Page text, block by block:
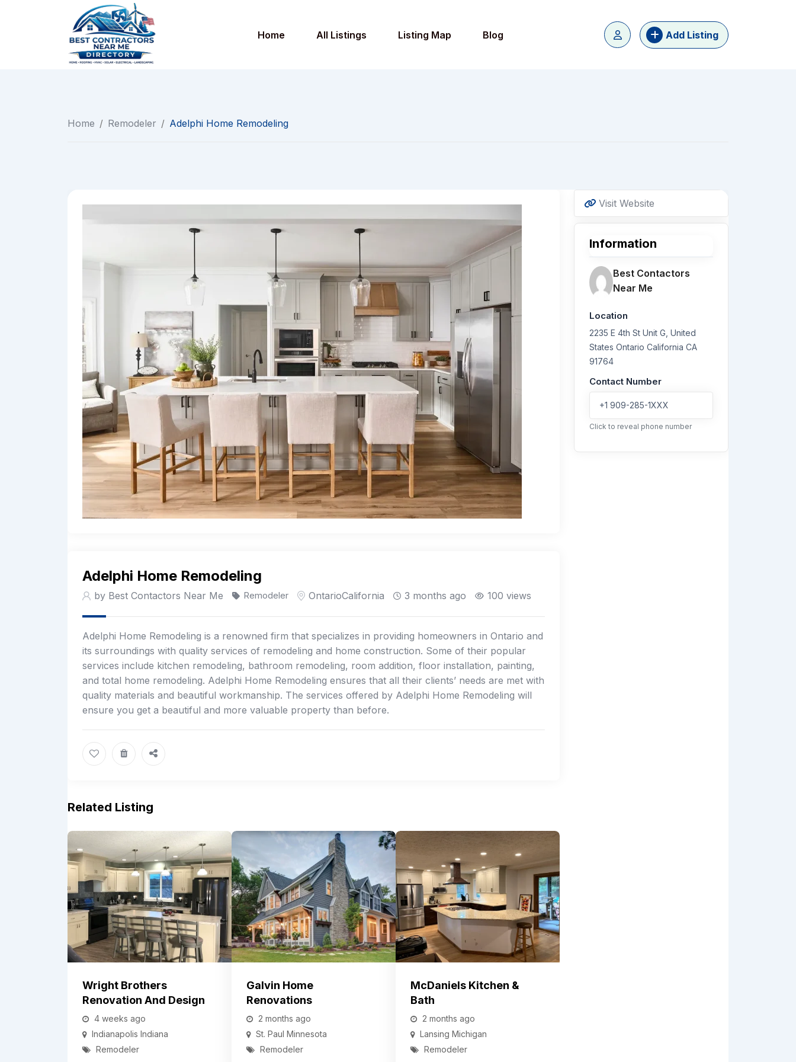
Home All Listings Listing Map Blog Add Listing
Home / Remodeler / Adelphi Home Remodeling
Adelphi Home Remodeling
by Best Contactors Near Me Remodeler OntarioCalifornia 3 months ago 100 views
Adelphi Home Remodeling is a renowned firm that specializes in providing homeowners in Ontario and
its surroundings with quality services of remodeling and home construction. Some of their popular
services include kitchen remodeling, bathroom remodeling, room addition, floor installation, painting,
and total home remodeling. Adelphi Home Remodeling ensures that all their clients’ needs are met with
quality materials and beautiful workmanship. The services offered by Adelphi Home Remodeling will
ensure you get a beautiful and more valuable property than before.
Related Listing
Wright Brothers
Renovation And Design
4 weeks ago
Indianapolis Indiana
Remodeler
Galvin Home
Renovations
2 months ago
St. Paul Minnesota
Remodeler
McDaniels Kitchen &
Bath
2 months ago
Lansing Michigan
Remodeler
Visit Website
Information
Best Contactors
Near Me
Location
2235 E 4th St Unit G, United
States Ontario California CA
91764
Contact Number
+1 909-285-1XXX
Click to reveal phone number